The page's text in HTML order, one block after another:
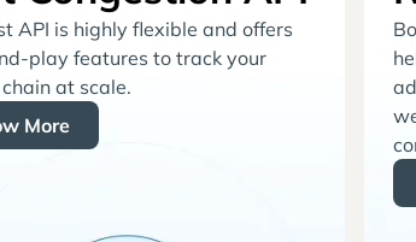
API is highly flexible and offers
play features to track your
at scale.
More